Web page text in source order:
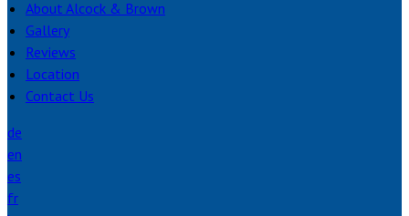
About Alcock & Brown
Gallery
Reviews
Location
Contact Us
de
en
es
fr